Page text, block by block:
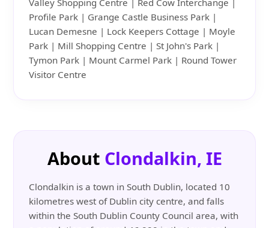
Valley Shopping Centre | Red Cow Interchange |
Profile Park | Grange Castle Business Park |
Lucan Demesne | Lock Keepers Cottage | Moyle
Park | Mill Shopping Centre | St John's Park |
Tymon Park | Mount Carmel Park | Round Tower
Visitor Centre
About Clondalkin, IE
Clondalkin is a town in South Dublin, located 10
kilometres west of Dublin city centre, and falls
within the South Dublin County Council area, with